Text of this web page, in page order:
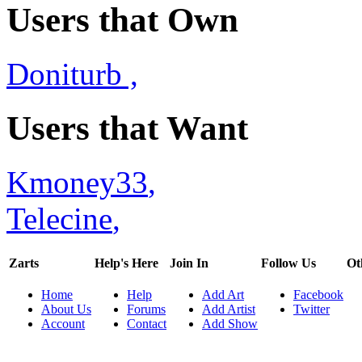
Users that Own
Doniturb ,
Users that Want
Kmoney33,
Telecine,
Zarts
Home
About Us
Account
Help's Here
Help
Forums
Contact
Join In
Add Art
Add Artist
Add Show
Follow Us
Facebook
Twitter